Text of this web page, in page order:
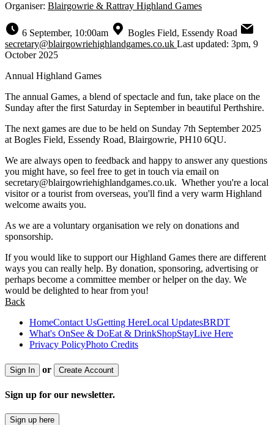
Organiser: Blairgowrie & Rattray Highland Games
6 September, 10:00am
Bogles Field, Essendy Road
secretary@blairgowriehighlandgames.co.uk Last updated: 3pm, 9
October 2025
Annual Highland Games
The annual Games, a blend of spectacle and fun, take place on the
Sunday after the first Saturday in September in beautiful Perthshire.
The next games are due to be held on Sunday 7th September 2025
at Bogles Field, Essendy Road, Blairgowrie, PH10 6QU.
We are always open to feedback and happy to answer any questions
you might have, so feel free to get in touch via email on
secretary@blairgowriehighlandgames.co.uk. Whether you're a local
visitor or a tourist from overseas, you'll find a very warm Highland
welcome awaits you.
As we are a voluntary organisation we rely on donations and
sponsorship.
If you would like to support our Highland Games there are different
ways you can really help. By donation, sponsoring, advertising or
perhaps become a committee member or helper on the day. We
would be delighted to hear from you!
Back
HomeContact UsGetting HereLocal UpdatesBRDT
What's OnSee & DoEat & DrinkShopStayLive Here
Privacy PolicyPhoto Credits
Sign In or Create Account
Sign up for our newsletter.
Sign up here